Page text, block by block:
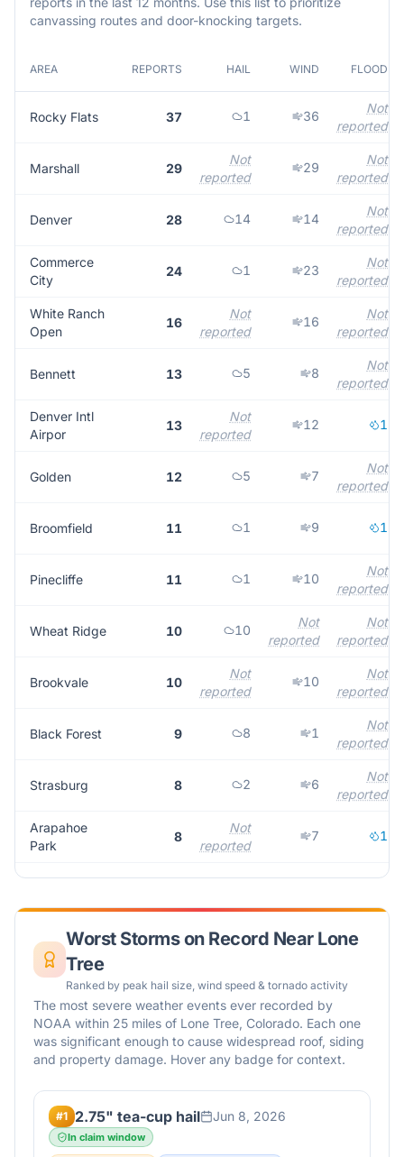
canvassing routes and door-knocking targets.
AREA REPORTS HAIL WIND FLOOD
Rocky Flats 37 1 36
Not
reported
Marshall 29
Not
reported
29
Not
reported
Denver 28 14 14
Not
reported
Commerce
City
24 1 23
Not
reported
White Ranch
Open
16
Not
reported
16
Not
reported
Bennett 13 5 8
Not
reported
Denver Intl
Airpor
13
Not
reported
12 1
Golden 12 5 7
Not
reported
Broomfield 11 1 9 1
Pinecliffe 11 1 10
Not
reported
Wheat Ridge 10 10
Not
reported
Not
reported
Brookvale 10
Not
reported
10
Not
reported
Black Forest 9 8 1
Not
reported
Strasburg 8 2 6
Not
reported
Arapahoe
Park
8
Not
reported
7 1
Worst Storms on Record Near Lone
Tree
Ranked by peak hail size, wind speed & tornado activity
The most severe weather events ever recorded by
NOAA within 25 miles of Lone Tree, Colorado. Each one
was significant enough to cause widespread roof, siding
and property damage. Hover any badge for context.
#1 2.75" tea-cup hail Jun 8, 2026
In claim window